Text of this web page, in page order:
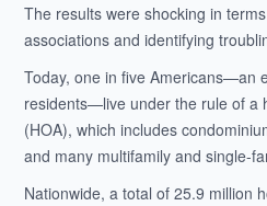
The results were shocking in
associations and identifying
Today, one in five Americans—an
residents—live under the rule of a
(HOA), which includes
and many multifamily and single-
Nationwide, a total of 25.9 million